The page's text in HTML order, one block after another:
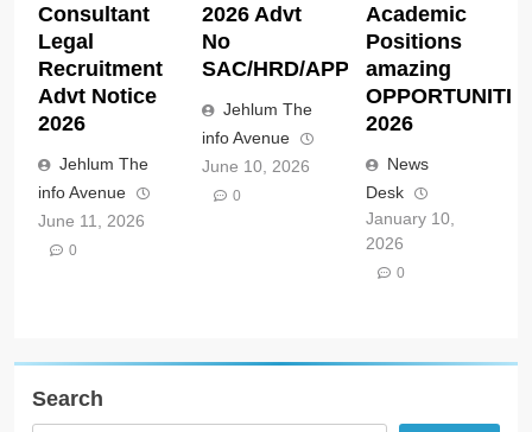
Consultant
Legal
Recruitment
Advt Notice
2026
Jehlum The
info Avenue
June 11, 2026
0
2026 Advt
No
SAC/HRD/APP/2026
Jehlum The
info Avenue
June 10, 2026
0
Academic
Positions
amazing
2026
News
Desk
January 10,
2026
0
Search